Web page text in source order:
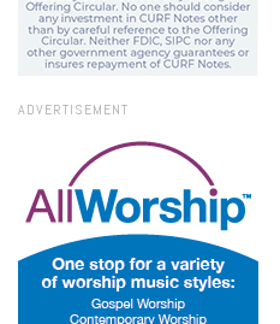
ADVERTISEMENT